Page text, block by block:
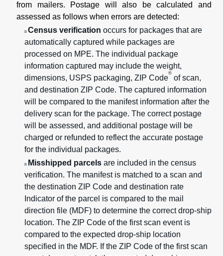
from mailers. Postage will also be calculated and
assessed as follows when errors are detected:
n Census verification occurs for packages that are
automatically captured while packages are
processed on MPE. The individual package
information captured may include the weight,
dimensions, USPS packaging, ZIP Code
®
of scan,
and destination ZIP Code. The captured information
will be compared to the manifest information after the
delivery scan for the package. The correct postage
will be assessed, and additional postage will be
charged or refunded to reflect the accurate postage
for the individual packages.
n Misshipped parcels are included in the census
verification. The manifest is matched to a scan and
the destination ZIP Code and destination rate
Indicator of the parcel is compared to the mail
direction file (MDF) to determine the correct drop-ship
location. The ZIP Code of the first scan event is
compared to the expected drop-ship location
specified in the MDF. If the ZIP Code of the first scan